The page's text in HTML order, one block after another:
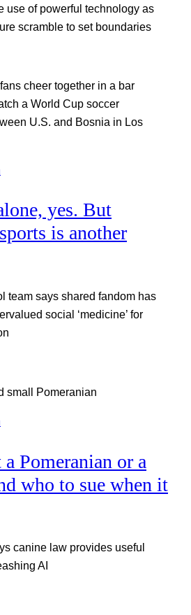
use of powerful technology as
scramble to set boundaries
yes. But
is another
team says shared fandom has
social ‘medicine’ for
Pomeranian or a
who to sue when it
canine law provides useful
AI